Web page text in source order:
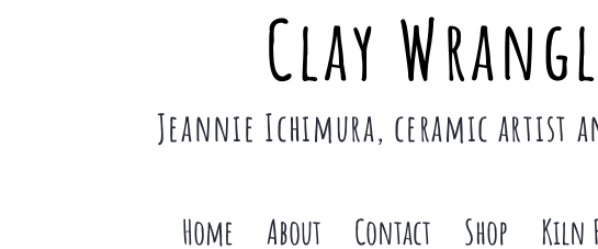
Clay
Jeannie Ichimura, ceramic artist
Home About Contact Shop Kiln